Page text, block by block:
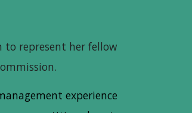
to represent her fellow
experience